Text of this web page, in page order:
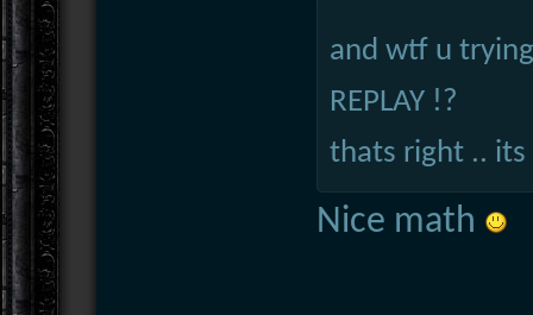
and wtf u
REPLAY !?
thats right .. its
Nice math